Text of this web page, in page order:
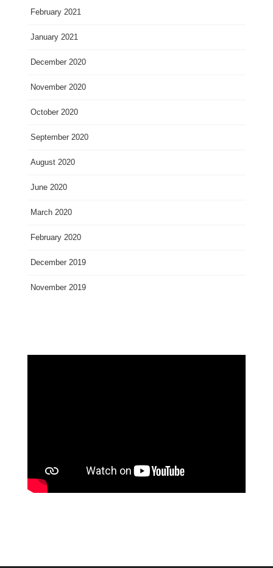
February 2021
January 2021
December 2020
November 2020
October 2020
September 2020
August 2020
June 2020
March 2020
February 2020
December 2019
November 2019